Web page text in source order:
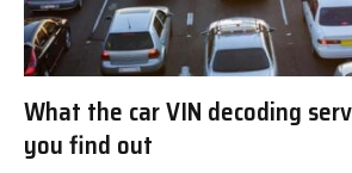
What the car VIN decoding
you find out